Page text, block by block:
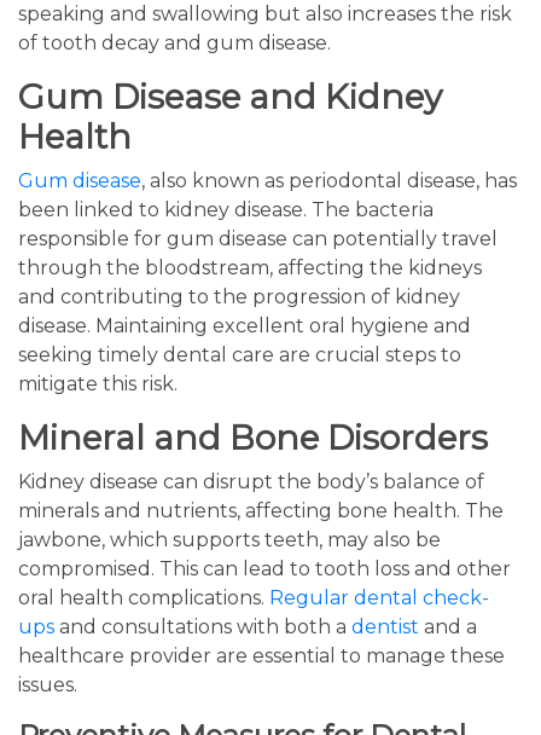
speaking and swallowing but also increases the risk
of tooth decay and gum disease.
Gum Disease and Kidney
Health
Gum disease, also known as periodontal disease, has
been linked to kidney disease. The bacteria
responsible for gum disease can potentially travel
through the bloodstream, affecting the kidneys
and contributing to the progression of kidney
disease. Maintaining excellent oral hygiene and
seeking timely dental care are crucial steps to
mitigate this risk.
Mineral and Bone Disorders
Kidney disease can disrupt the body’s balance of
minerals and nutrients, affecting bone health. The
jawbone, which supports teeth, may also be
compromised. This can lead to tooth loss and other
oral health complications. Regular dental check-
ups and consultations with both a dentist and a
healthcare provider are essential to manage these
issues.